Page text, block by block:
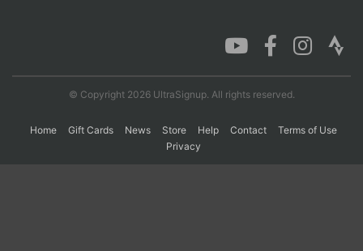
© Copyright 2026 UltraSignup. All rights reserved.
Home Gift Cards News Store Help Contact
Terms of Use
Privacy